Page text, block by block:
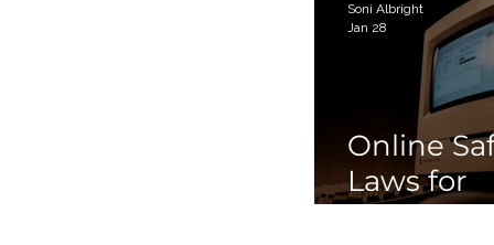
Online
Laws for
Children
Soni Albright
Jan 28